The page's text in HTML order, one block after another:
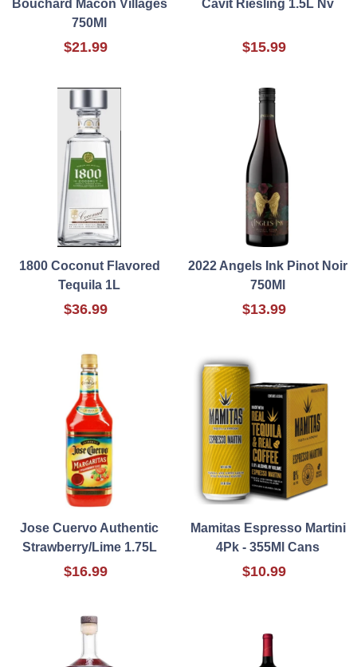
Bouchard Macon Villages
750Ml
$21.99
Cavit Riesling 1.5L Nv
$15.99
1800 Coconut Flavored
Tequila 1L
$36.99
2022 Angels Ink Pinot Noir
750Ml
$13.99
Jose Cuervo Authentic
Strawberry/Lime 1.75L
$16.99
Mamitas Espresso Martini
4Pk - 355Ml Cans
$10.99